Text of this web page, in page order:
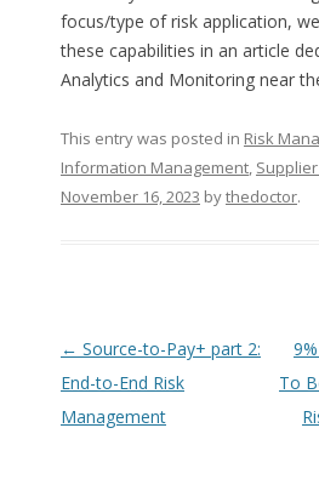
focus/type of risk application,
these capabilities in an article
Analytics and Monitoring near
This entry was posted in Risk
Information Management,
November 16, 2023 bythedoctor.
Post navigation
← Source-to-Pay+ part 2:
End-to-End Risk
Management
To